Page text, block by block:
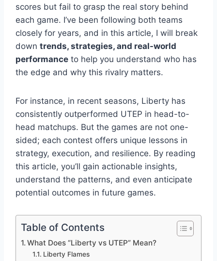
scores but fail to grasp the real story behind
each game. I’ve been following both teams
closely for years, and in this article, I will break
down trends, strategies, and real-world
performance to help you understand who has
the edge and why this rivalry matters.
For instance, in recent seasons, Liberty has
consistently outperformed UTEP in head-to-
head matchups. But the games are not one-
sided; each contest offers unique lessons in
strategy, execution, and resilience. By reading
this article, you’ll gain actionable insights,
understand the patterns, and even anticipate
potential outcomes in future games.
Table of Contents
What Does “Liberty vs UTEP” Mean?
Liberty Flames